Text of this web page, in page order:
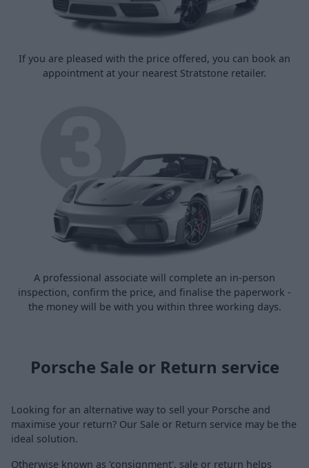
If you are pleased with the price offered, you can book an
appointment at your nearest Stratstone retailer.
A professional associate will complete an in-person
inspection, confirm the price, and finalise the paperwork -
the money will be with you within three working days.
Porsche Sale or Return service
Looking for an alternative way to sell your Porsche and
maximise your return? Our Sale or Return service may be the
ideal solution.
Otherwise known as 'consignment', sale or return helps